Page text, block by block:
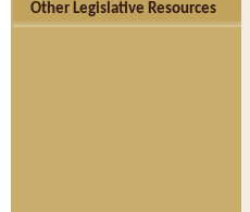
Other Legislative Resources